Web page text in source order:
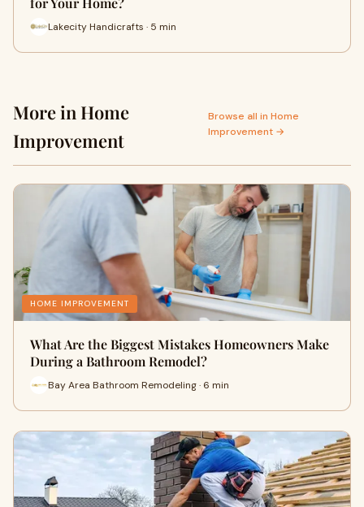
Lakecity Handicrafts · 5 min
More in Home
Improvement
Browse all in Home
Improvement →
HOME IMPROVEMENT
What Are the Biggest Mistakes Homeowners Make
During a Bathroom Remodel?
Bay Area Bathroom Remodeling · 6 min